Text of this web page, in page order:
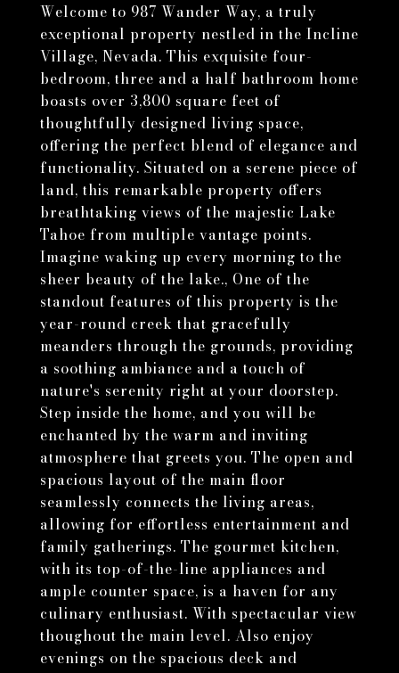
Welcome to 987 Wander Way, a truly
exceptional property nestled in the Incline
Village, Nevada. This exquisite four-
bedroom, three and a half bathroom home
boasts over 3,800 square feet of
thoughtfully designed living space,
offering the perfect blend of elegance and
functionality. Situated on a serene piece of
land, this remarkable property offers
breathtaking views of the majestic Lake
Tahoe from multiple vantage points.
Imagine waking up every morning to the
sheer beauty of the lake., One of the
standout features of this property is the
year-round creek that gracefully
meanders through the grounds, providing
a soothing ambiance and a touch of
nature's serenity right at your doorstep.
Step inside the home, and you will be
enchanted by the warm and inviting
atmosphere that greets you. The open and
spacious layout of the main floor
seamlessly connects the living areas,
allowing for effortless entertainment and
family gatherings. The gourmet kitchen,
with its top-of-the-line appliances and
ample counter space, is a haven for any
culinary enthusiast. With spectacular view
thoughout the main level. Also enjoy
evenings on the spacious deck and